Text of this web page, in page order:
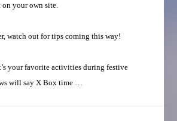
your own site.
watch out for tips coming this way!
your favorite activities during festive
will say X Box time …